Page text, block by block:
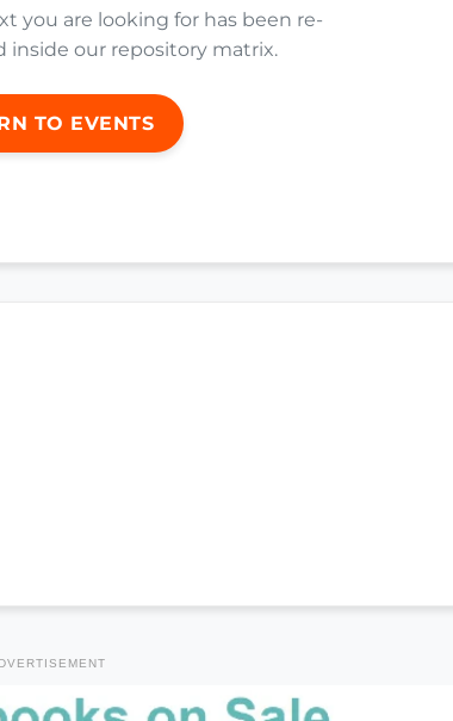
you are looking for has been re-
inside our repository matrix.
TO EVENTS